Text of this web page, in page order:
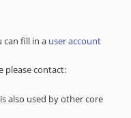
can fill in a user account
please contact:
also used by other core